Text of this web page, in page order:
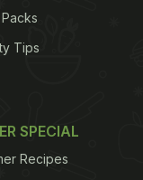
even more
available only
version in
the poppy
cuisines.
Tips
SPECIAL
Recipes